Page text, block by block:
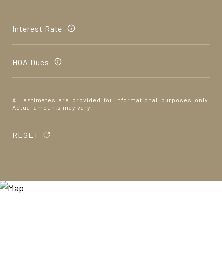
Interest Rate
HOA Dues
All estimates are provided for informational purposes only.
Actual amounts may vary.
RESET